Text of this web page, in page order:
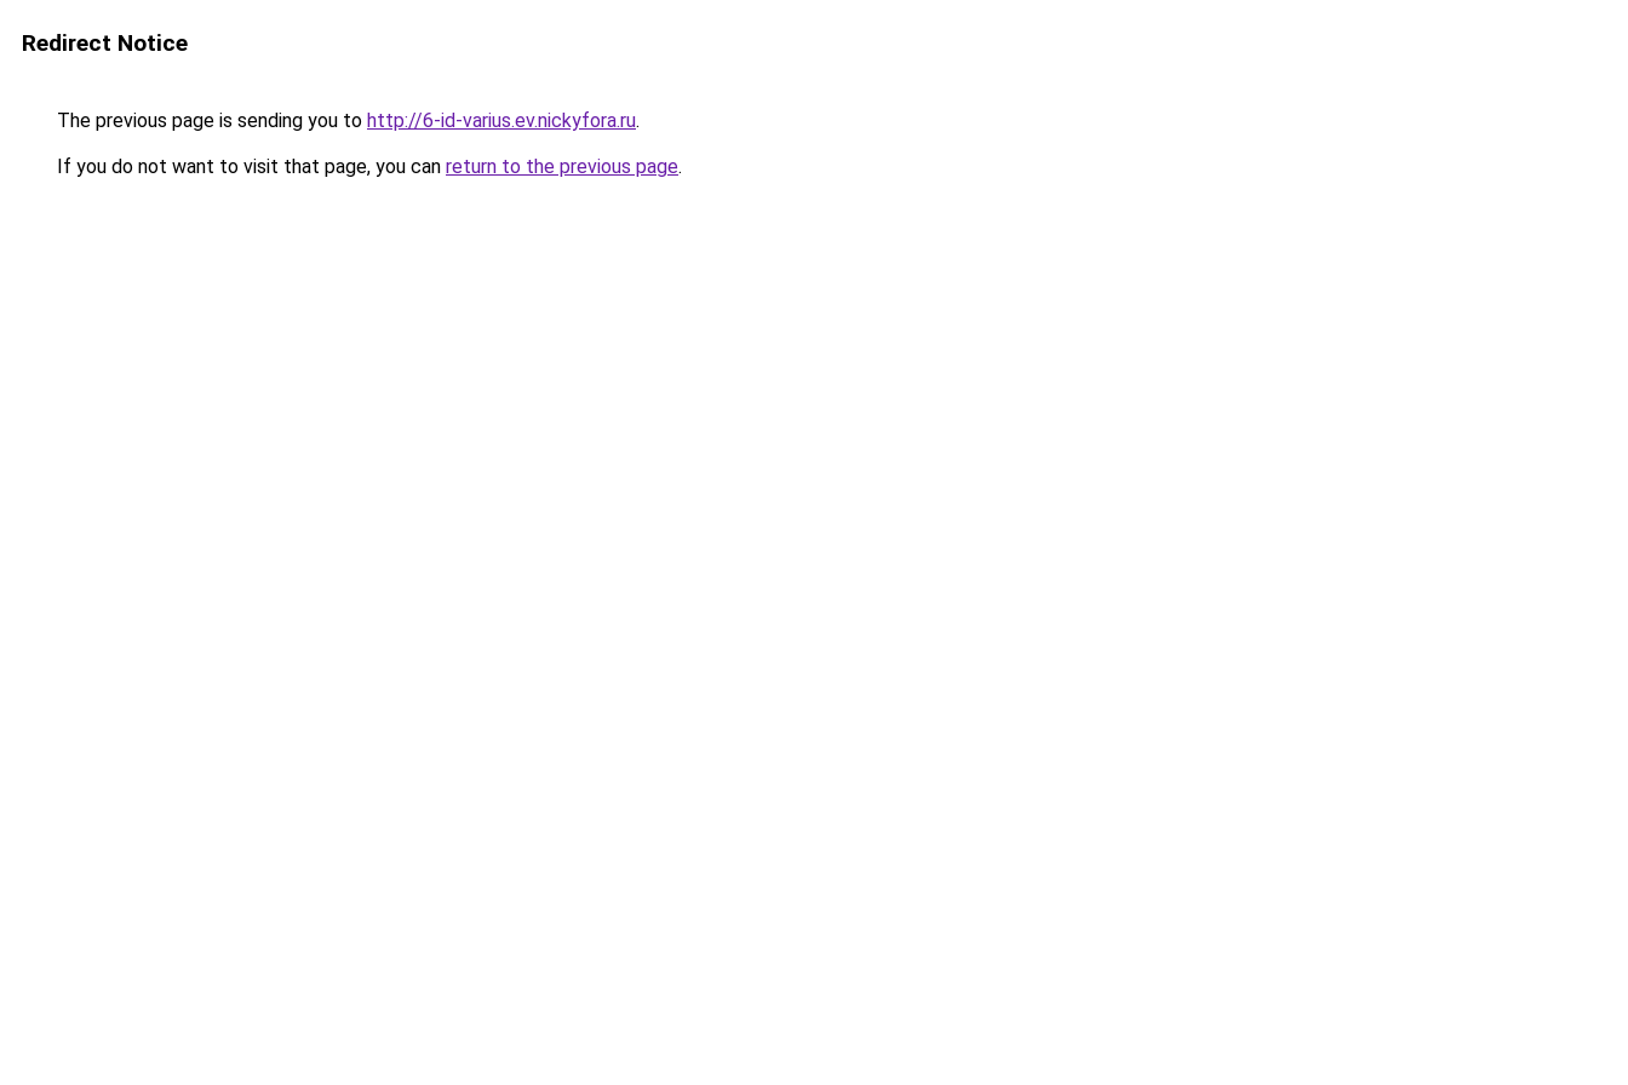
Redirect Notice
The previous page is sending you to http://6-id-varius.ev.nickyfora.ru.
If you do not want to visit that page, you can return to the previous page.